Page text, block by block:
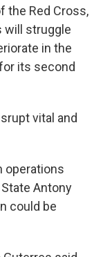
the Red Cross,
will struggle
in the
its second
vital and
operations
Antony
could be